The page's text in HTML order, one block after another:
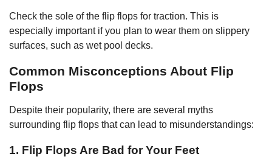
Check the sole of the flip flops for traction. This is
especially important if you plan to wear them on slippery
surfaces, such as wet pool decks.
Common Misconceptions About Flip
Flops
Despite their popularity, there are several myths
surrounding flip flops that can lead to misunderstandings:
1. Flip Flops Are Bad for Your Feet